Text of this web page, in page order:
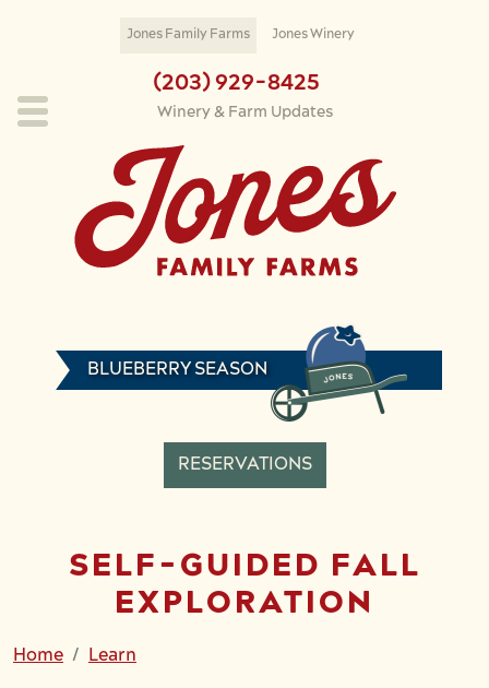
(203) 929-8425
Winery & Farm Updates
Jones Family Farms Jones Winery
BLUEBERRY SEASON
RESERVATIONS
SELF-GUIDED FALL
EXPLORATION
Home Learn